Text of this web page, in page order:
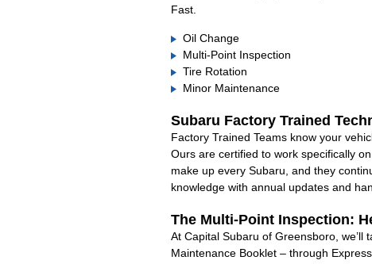
Fast.
Oil Change
Multi-Point Inspection
Tire Rotation
Minor Maintenance
Subaru Factory Trained
Factory Trained Teams know your
Ours are certified to work specifically
make up every Subaru, and they
knowledge with annual updates and
The Multi-Point Inspection:
At Capital Subaru of Greensboro,
Maintenance Booklet – through